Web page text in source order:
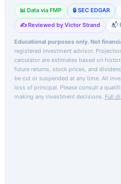
📊 Data via FMP 🔒 SEC EDGAR
✍️ Reviewed by Victor Strand
📬
Educational purposes only. Not
registered investment advisor.
calculator are estimates based on
future returns, stock prices, and
be cut or suspended at any time. All
loss of principal. Please consult a
making any investment decisions. Full